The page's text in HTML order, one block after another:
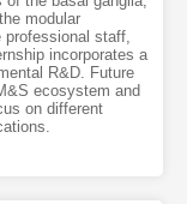
modular
professional staff,
incorporates a
R&D. Future
ecosystem and
on different